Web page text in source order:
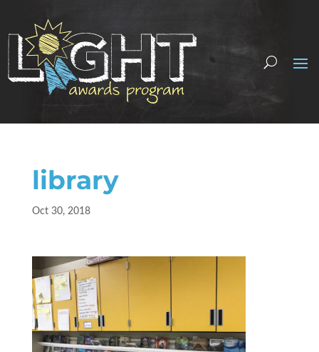
library
Oct 30, 2018